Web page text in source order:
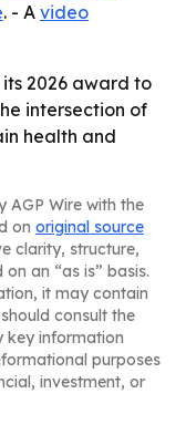
. - A video
its 2026 award to
intersection of
health and
AGP Wire with the
on original source
clarity, structure,
an “as is” basis.
it may contain
consult the
key information
purposes
investment, or